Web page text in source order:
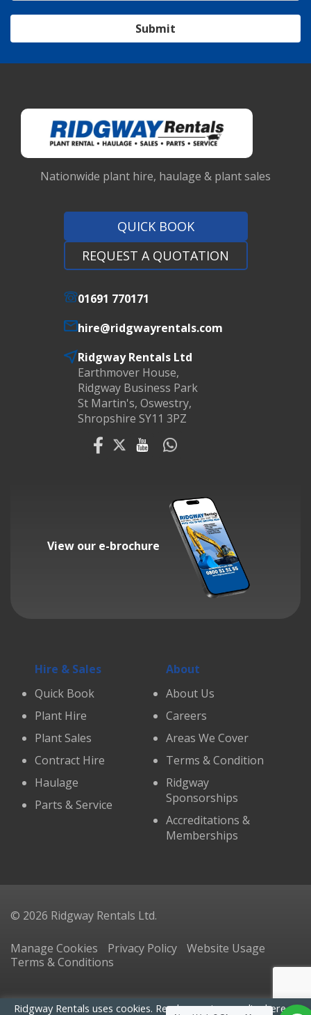
Submit
Nationwide plant hire, haulage & plant sales
QUICK BOOK
REQUEST A QUOTATION
01691 770171
hire@ridgwayrentals.com
Ridgway Rentals Ltd
Earthmover House,
Ridgway Business Park
St Martin's, Oswestry,
Shropshire SY11 3PZ
View our e-brochure
Hire & Sales
Quick Book
Plant Hire
Plant Sales
Contract Hire
Haulage
Parts & Service
About
About Us
Careers
Areas We Cover
Terms & Condition
Ridgway
Sponsorships
Accreditations &
Memberships
© 2026 Ridgway Rentals Ltd.
Manage Cookies Privacy Policy
Website Usage
Terms & Conditions
Ridgway Rentals uses cookies. Read ourprivacy policy here. By